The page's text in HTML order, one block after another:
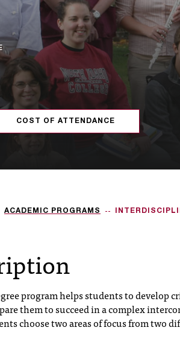
COST OF ATTENDANCE
ACADEMIC PROGRAMS
program helps students to develop
them to succeed in a complex
choose two areas of focus from two